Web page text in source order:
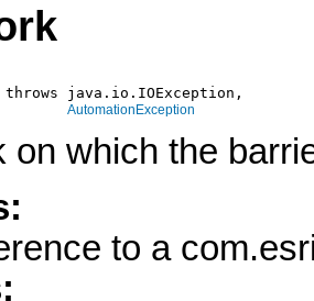
java.io.IOException,
AutomationException
on which the
to a